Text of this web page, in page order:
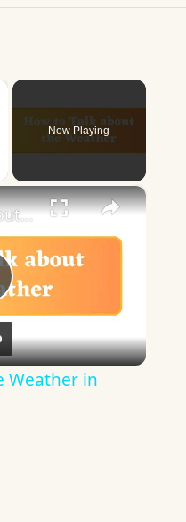
Now Playing
×
How to Talk about the Weather in English
Weather in